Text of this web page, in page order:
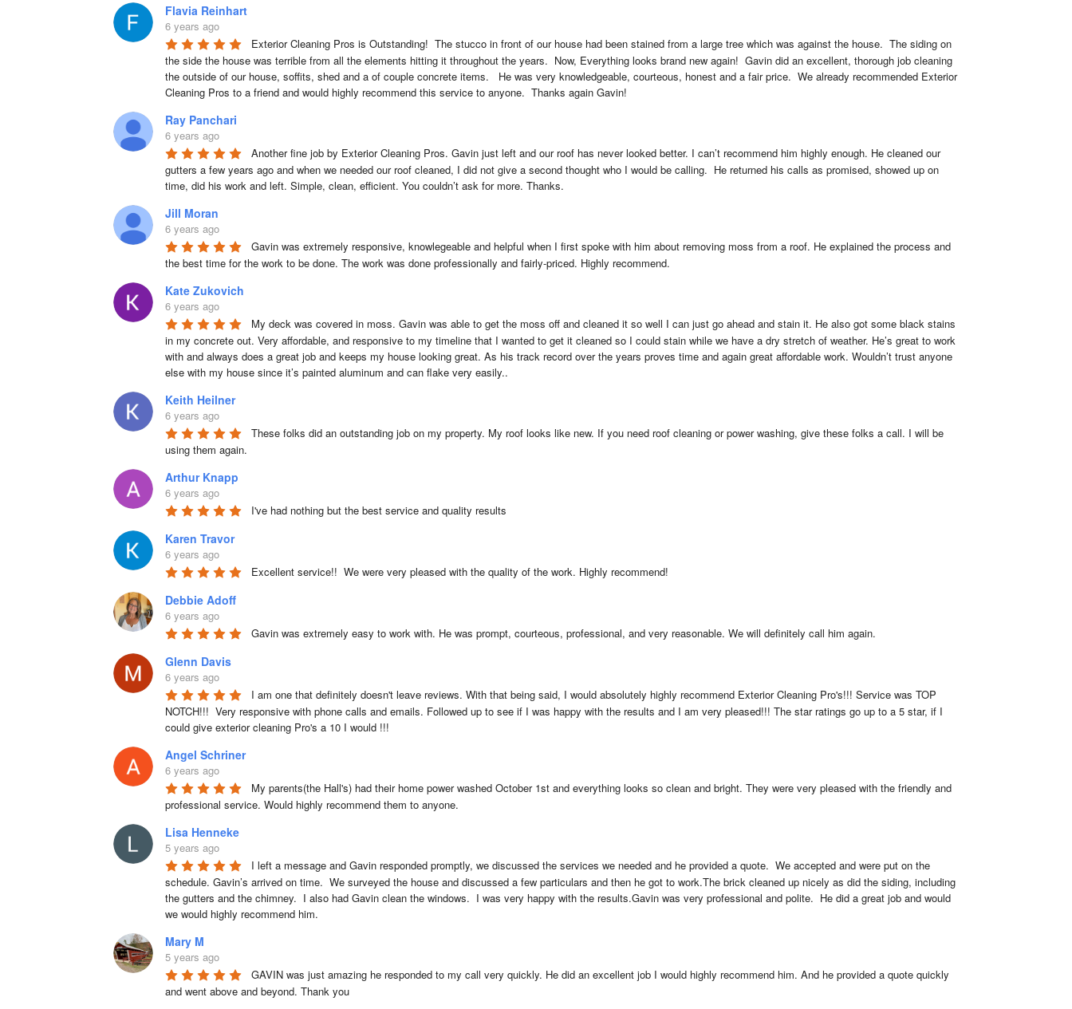
Flavia Reinhart
6 years ago
Exterior Cleaning Pros is Outstanding!  The stucco in front of our house had been stained from a large tree which was against the house.  The siding on
the side the house was terrible from all the elements hitting it throughout the years.  Now, Everything looks brand new again!  Gavin did an excellent, thorough job cleaning
the outside of our house, soffits, shed and a of couple concrete items.   He was very knowledgeable, courteous, honest and a fair price.  We already recommended Exterior
Cleaning Pros to a friend and would highly recommend this service to anyone.  Thanks again Gavin!
Ray Panchari
6 years ago
Another fine job by Exterior Cleaning Pros. Gavin just left and our roof has never looked better. I can’t recommend him highly enough. He cleaned our
gutters a few years ago and when we needed our roof cleaned, I did not give a second thought who I would be calling.  He returned his calls as promised, showed up on
time, did his work and left. Simple, clean, efficient. You couldn’t ask for more. Thanks.
Jill Moran
6 years ago
Gavin was extremely responsive, knowlegeable and helpful when I first spoke with him about removing moss from a roof. He explained the process and
the best time for the work to be done. The work was done professionally and fairly-priced. Highly recommend.
Kate Zukovich
6 years ago
My deck was covered in moss. Gavin was able to get the moss off and cleaned it so well I can just go ahead and stain it. He also got some black stains
in my concrete out. Very affordable, and responsive to my timeline that I wanted to get it cleaned so I could stain while we have a dry stretch of weather. He’s great to work
with and always does a great job and keeps my house looking great. As his track record over the years proves time and again great affordable work. Wouldn’t trust anyone
else with my house since it’s painted aluminum and can flake very easily..
Keith Heilner
6 years ago
These folks did an outstanding job on my property. My roof looks like new. If you need roof cleaning or power washing, give these folks a call. I will be
using them again.
Arthur Knapp
6 years ago
I've had nothing but the best service and quality results
Karen Travor
6 years ago
Excellent service!!  We were very pleased with the quality of the work. Highly recommend!
Debbie Adoff
6 years ago
Gavin was extremely easy to work with. He was prompt, courteous, professional, and very reasonable. We will definitely call him again.
Glenn Davis
6 years ago
I am one that definitely doesn't leave reviews. With that being said, I would absolutely highly recommend Exterior Cleaning Pro's!!! Service was TOP
NOTCH!!!  Very responsive with phone calls and emails. Followed up to see if I was happy with the results and I am very pleased!!! The star ratings go up to a 5 star, if I
could give exterior cleaning Pro's a 10 I would !!!
Angel Schriner
6 years ago
My parents(the Hall's) had their home power washed October 1st and everything looks so clean and bright. They were very pleased with the friendly and
professional service. Would highly recommend them to anyone.
Lisa Henneke
5 years ago
I left a message and Gavin responded promptly, we discussed the services we needed and he provided a quote.  We accepted and were put on the
schedule. Gavin’s arrived on time.  We surveyed the house and discussed a few particulars and then he got to work.The brick cleaned up nicely as did the siding, including
the gutters and the chimney.  I also had Gavin clean the windows.  I was very happy with the results.Gavin was very professional and polite.  He did a great job and would
we would highly recommend him.
Mary M
5 years ago
GAVIN was just amazing he responded to my call very quickly. He did an excellent job I would highly recommend him. And he provided a quote quickly
and went above and beyond. Thank you